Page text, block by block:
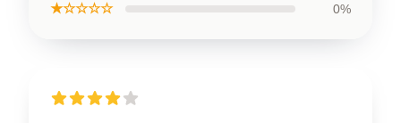
★☆☆☆☆ 0%